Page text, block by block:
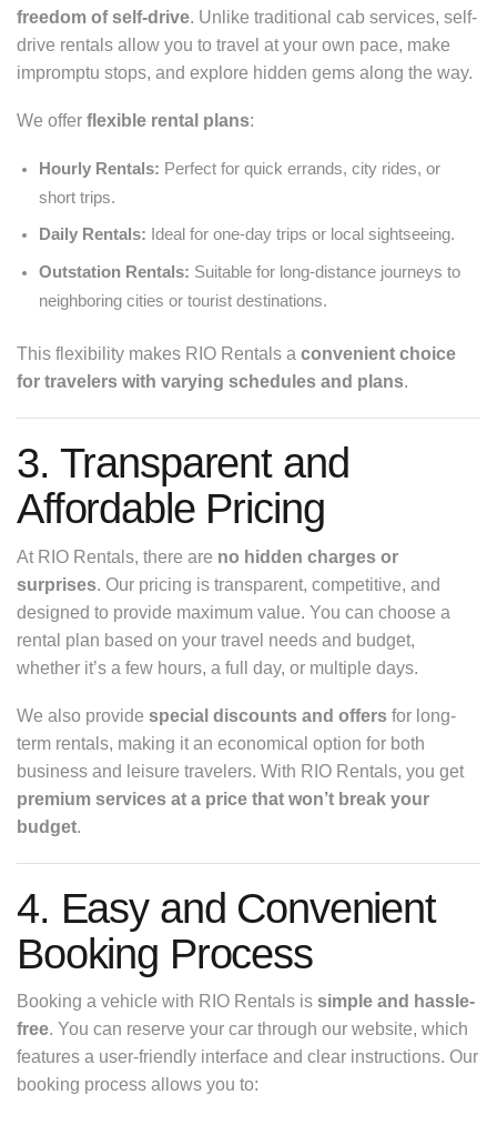
freedom of self-drive. Unlike traditional cab services, self-
drive rentals allow you to travel at your own pace, make
impromptu stops, and explore hidden gems along the way.
We offer flexible rental plans:
Hourly Rentals: Perfect for quick errands, city rides, or
short trips.
Daily Rentals: Ideal for one-day trips or local sightseeing.
Outstation Rentals: Suitable for long-distance journeys to
neighboring cities or tourist destinations.
This flexibility makes RIO Rentals a convenient choice
for travelers with varying schedules and plans.
3. Transparent and
Affordable Pricing
At RIO Rentals, there are no hidden charges or
surprises. Our pricing is transparent, competitive, and
designed to provide maximum value. You can choose a
rental plan based on your travel needs and budget,
whether it’s a few hours, a full day, or multiple days.
We also provide special discounts and offers for long-
term rentals, making it an economical option for both
business and leisure travelers. With RIO Rentals, you get
premium services at a price that won’t break your
budget.
4. Easy and Convenient
Booking Process
Booking a vehicle with RIO Rentals is simple and hassle-
free. You can reserve your car through our website, which
features a user-friendly interface and clear instructions. Our
booking process allows you to: